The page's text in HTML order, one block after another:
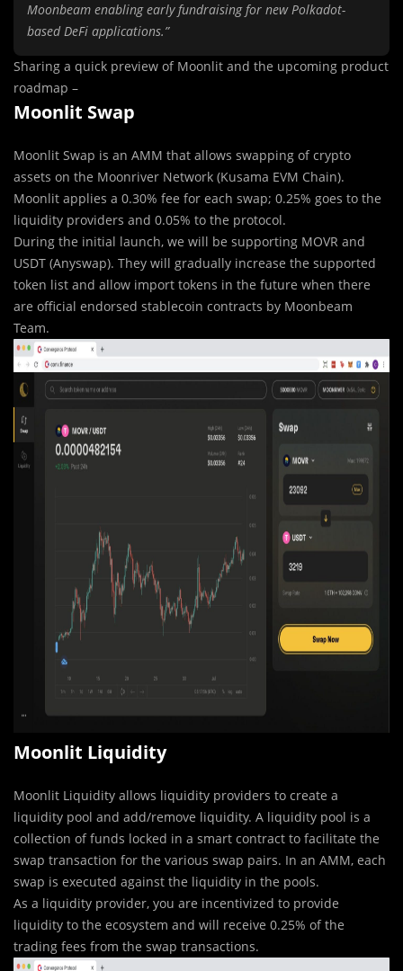
Moonbeam enabling early fundraising for new Polkadot-
based DeFi applications.”
Sharing a quick preview of Moonlit and the upcoming product
roadmap –
Moonlit Swap
Moonlit Swap is an AMM that allows swapping of crypto
assets on the Moonriver Network (Kusama EVM Chain).
Moonlit applies a 0.30% fee for each swap; 0.25% goes to the
liquidity providers and 0.05% to the protocol.
During the initial launch, we will be supporting MOVR and
USDT (Anyswap). They will gradually increase the supported
token list and allow import tokens in the future when there
are official endorsed stablecoin contracts by Moonbeam
Team.
Moonlit Liquidity
Moonlit Liquidity allows liquidity providers to create a
liquidity pool and add/remove liquidity. A liquidity pool is a
collection of funds locked in a smart contract to facilitate the
swap transaction for the various swap pairs. In an AMM, each
swap is executed against the liquidity in the pools.
As a liquidity provider, you are incentivized to provide
liquidity to the ecosystem and will receive 0.25% of the
trading fees from the swap transactions.